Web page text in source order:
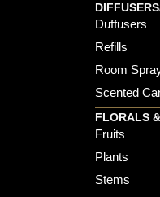
Duffusers
Refills
Room
Scented
FLORALS
Fruits
Plants
Stems